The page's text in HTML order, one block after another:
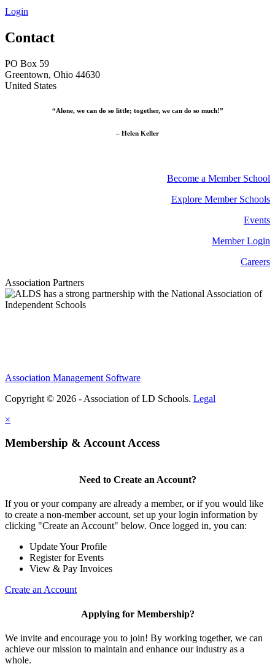
Login
Contact
PO Box 59
Greentown, Ohio 44630
United States
“Alone, we can do so little; together, we can do so much!”
– Helen Keller
Become a Member School
Explore Member Schools
Events
Member Login
Careers
Association Partners
Association Management Software
Copyright © 2026 - Association of LD Schools. Legal
×
Membership & Account Access
Need to Create an Account?
If you or your company are already a member, or if you would like
to create a non-member account, set up your login information by
clicking "Create an Account" below. Once logged in, you can:
Update Your Profile
Register for Events
View & Pay Invoices
Create an Account
Applying for Membership?
We invite and encourage you to join! By working together, we can
achieve our mission to maintain and enhance our industry as a
whole.